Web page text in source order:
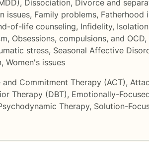
, Dissociation, Divorce and
issues, Family problems, Fatherhood
of-life counseling, Infidelity,
, Obsessions, compulsions, and OCD,
stress, Seasonal Affective
, Women's issues
Commitment Therapy (ACT),
Therapy (DBT), Emotionally-
Therapy, Solution-